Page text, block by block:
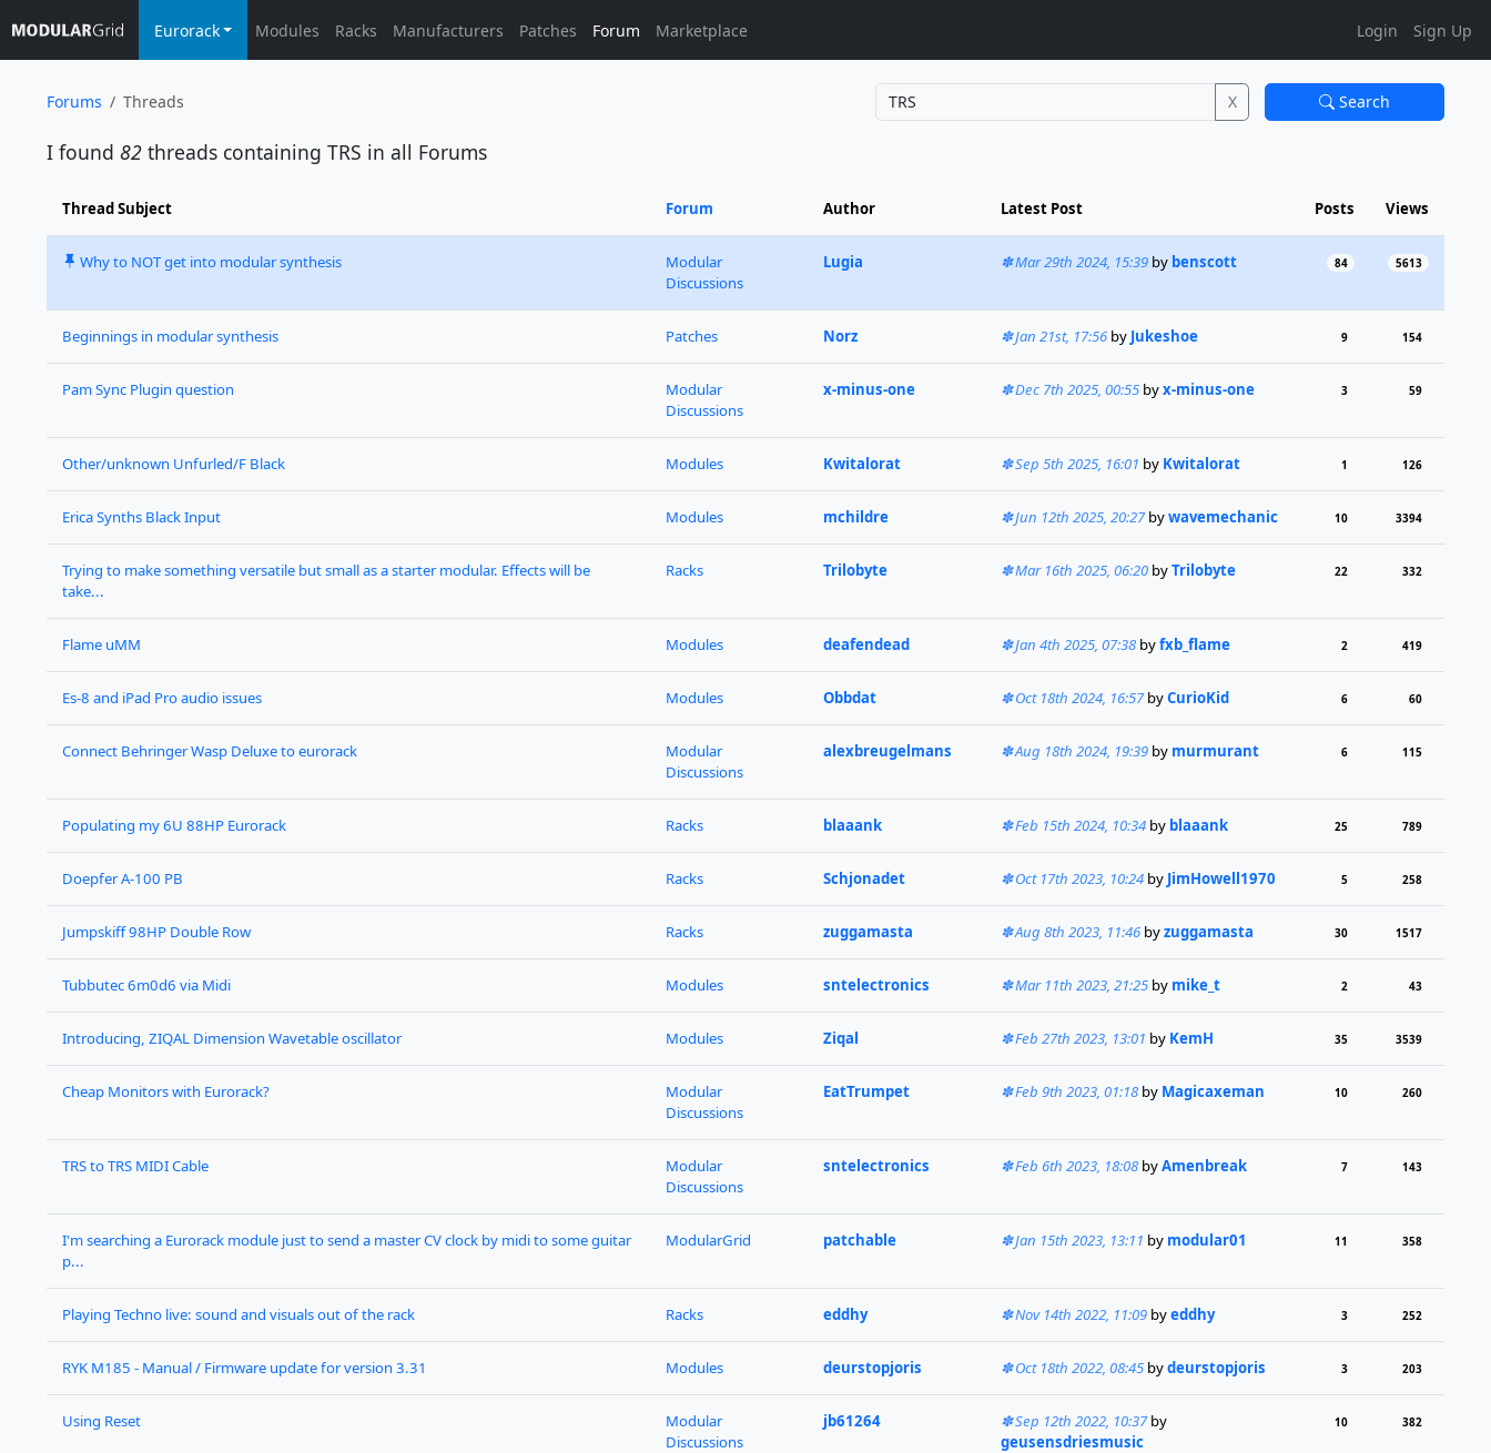
Eurorack Modules Racks Manufacturers Patches Forum Marketplace Login Sign Up
Forums Threads X Search
I found 82 threads containing TRS in all Forums
Thread Subject Forum Author Latest Post Posts Views
Why to NOT get into modular synthesis
Modular
Discussions
Lugia Mar 29th 2024, 15:39 by benscott 84 5613
Beginnings in modular synthesis Patches Norz Jan 21st, 17:56 by Jukeshoe 9 154
Pam Sync Plugin question
Modular
Discussions
x-minus-one Dec 7th 2025, 00:55 byx-minus-one 3 59
Other/unknown Unfurled/F Black Modules Kwitalorat Sep 5th 2025, 16:01 by Kwitalorat 1 126
Erica Synths Black Input Modules mchildre Jun 12th 2025, 20:27bywavemechanic 10 3394
Trying to make something versatile but small as a starter modular. Effects will be
take...
Racks Trilobyte Mar 16th 2025, 06:20 byTrilobyte 22 332
Flame uMM Modules deafendead Jan 4th 2025, 07:38 byfxb_flame 2 419
Es-8 and iPad Pro audio issues Modules Obbdat Oct 18th 2024, 16:57byCurioKid 6 60
Connect Behringer Wasp Deluxe to eurorack
Modular
Discussions
alexbreugelmans Aug 18th 2024, 19:39 by murmurant 6 115
Populating my 6U 88HP Eurorack Racks blaaank Feb 15th 2024, 10:34 by blaaank 25 789
Doepfer A-100 PB Racks Schjonadet Oct 17th 2023, 10:24 by JimHowell1970 5 258
Jumpskiff 98HP Double Row Racks zuggamasta Aug 8th 2023, 11:46 byzuggamasta 30 1517
Tubbutec 6m0d6 via Midi Modules sntelectronics Mar 11th 2023, 21:25 by mike_t 2 43
Introducing, ZIQAL Dimension Wavetable oscillator Modules Ziqal Feb 27th 2023, 13:01 by KemH 35 3539
Cheap Monitors with Eurorack?
Modular
Discussions
EatTrumpet Feb 9th 2023, 01:18 by Magicaxeman 10 260
TRS to TRS MIDI Cable
Modular
Discussions
sntelectronics Feb 6th 2023, 18:08 byAmenbreak 7 143
I'm searching a Eurorack module just to send a master CV clock by midi to some guitar
p...
ModularGrid patchable Jan 15th 2023, 13:11 by modular01 11 358
Playing Techno live: sound and visuals out of the rack Racks eddhy Nov 14th 2022, 11:09 byeddhy 3 252
RYK M185 - Manual / Firmware update for version 3.31 Modules deurstopjoris Oct 18th 2022, 08:45 bydeurstopjoris 3 203
Using Reset
Modular
Discussions
jb61264 Sep 12th 2022, 10:37by
geusensdriesmusic
10 382